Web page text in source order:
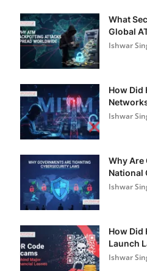
What
Global
Ishwar
How Did
Ishwar
Why Are
National
Ishwar
How Did
Launch
Ishwar